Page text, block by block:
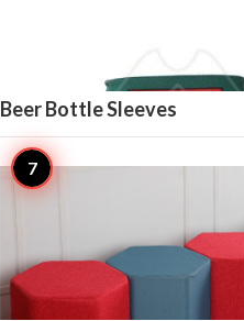
Beer Bottle Sleeves